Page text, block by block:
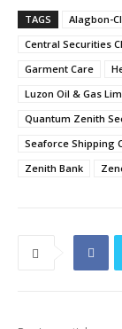
TAGS Alagbon-
Central Securities
Garment Care
Luzon Oil & Gas
Quantum Zenith
Seaforce Shipping
Zenith Bank